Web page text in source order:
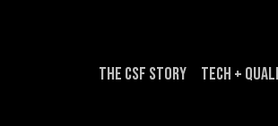
The CSF Story Tech +